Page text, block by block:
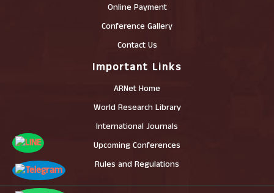
Online Payment
Conference Gallery
Contact Us
Important Links
ARNet Home
World Research Library
International Journals
Upcoming Conferences
Rules and Regulations